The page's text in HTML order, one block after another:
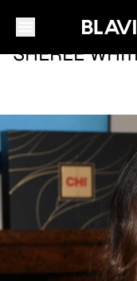
SHEREE